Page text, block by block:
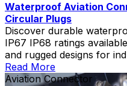
Waterproof Aviation
Circular Plugs
Discover durable
IP67 IP68 ratings
and rugged designs for
Read More
Aviation Connector